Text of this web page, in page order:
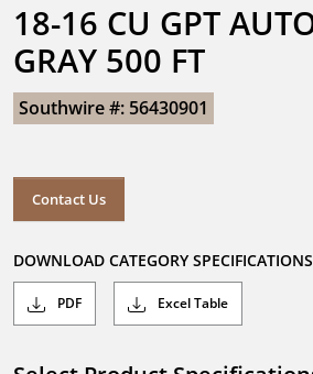
18-16 CU GPT
GRAY 500 FT
Southwire #: 56430901
Contact Us
DOWNLOAD CATEGORY SPECIFICATIONS
PDF Excel Table